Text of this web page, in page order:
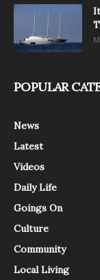
POPULAR
News
Latest
Videos
Daily Life
Goings On
Culture
Community
Local Living